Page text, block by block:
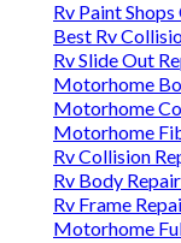
Rv Paint
Best Rv
Rv Slide Out
Motorhome
Motorhome
Motorhome
Rv Collision
Rv Body
Rv Frame
Motorhome